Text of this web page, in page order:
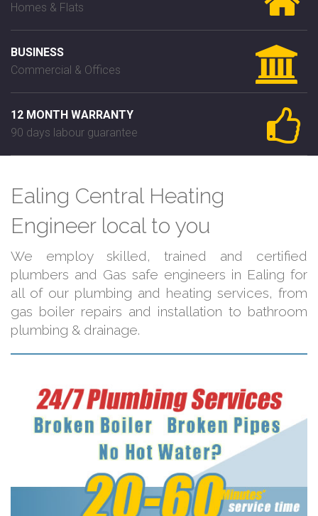
Homes & Flats
BUSINESS
Commercial & Offices
12 MONTH WARRANTY
90 days labour guarantee
Ealing Central Heating
Engineer local to you
We employ skilled, trained and certified
plumbers and Gas safe engineers in Ealing for
all of our plumbing and heating services, from
gas boiler repairs and installation to bathroom
plumbing & drainage.